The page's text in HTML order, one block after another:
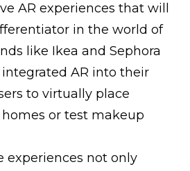
AR experiences that will
in the world of
like Ikea and Sephora
integrated AR into their
to virtually place
or test makeup
experiences not only